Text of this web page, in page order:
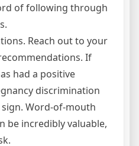
of following through
Reach out to your
If
had a positive
discrimination
sign. Word-of-mouth
be incredibly valuable,